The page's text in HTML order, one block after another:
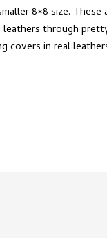
8×8 size.
through
in real